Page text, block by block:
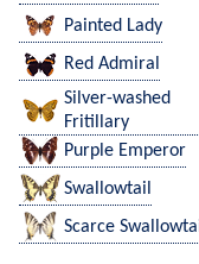
Painted Lady
Red Admiral
Silver-washed
Fritillary
Purple Emperor
Swallowtail
Scarce